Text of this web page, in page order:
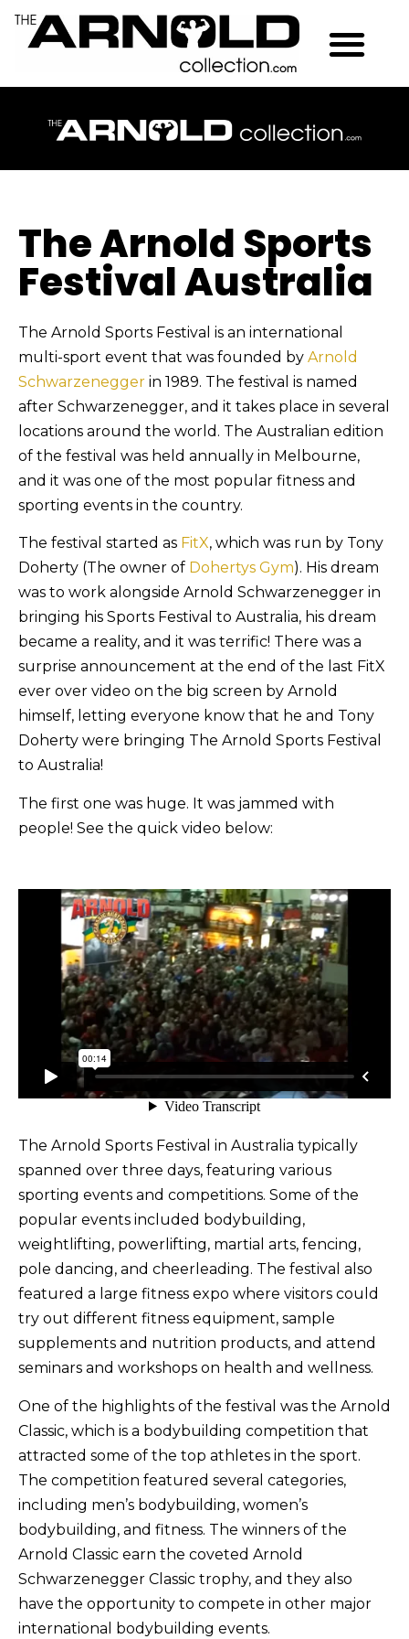
The Arnold Sports
Festival Australia
The Arnold Sports Festival is an international
multi-sport event that was founded by Arnold
Schwarzenegger in 1989. The festival is named
after Schwarzenegger, and it takes place in several
locations around the world. The Australian edition
of the festival was held annually in Melbourne,
and it was one of the most popular fitness and
sporting events in the country.
The festival started as FitX, which was run by Tony
Doherty (The owner of Dohertys Gym). His dream
was to work alongside Arnold Schwarzenegger in
bringing his Sports Festival to Australia, his dream
became a reality, and it was terrific! There was a
surprise announcement at the end of the last FitX
ever over video on the big screen by Arnold
himself, letting everyone know that he and Tony
Doherty were bringing The Arnold Sports Festival
to Australia!
The first one was huge. It was jammed with
people! See the quick video below:
The Arnold Sports Festival in Australia typically
spanned over three days, featuring various
sporting events and competitions. Some of the
popular events included bodybuilding,
weightlifting, powerlifting, martial arts, fencing,
pole dancing, and cheerleading. The festival also
featured a large fitness expo where visitors could
try out different fitness equipment, sample
supplements and nutrition products, and attend
seminars and workshops on health and wellness.
One of the highlights of the festival was the Arnold
Classic, which is a bodybuilding competition that
attracted some of the top athletes in the sport.
The competition featured several categories,
including men’s bodybuilding, women’s
bodybuilding, and fitness. The winners of the
Arnold Classic earn the coveted Arnold
Schwarzenegger Classic trophy, and they also
have the opportunity to compete in other major
international bodybuilding events.